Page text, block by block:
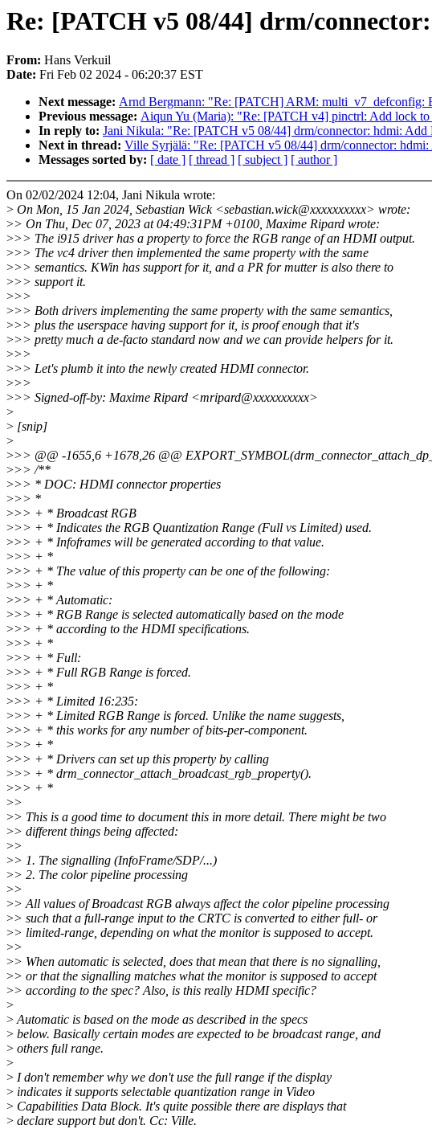
Re: [PATCH v5 08/44] drm/
From: Hans Verkuil
Date: Fri Feb 02 2024 - 06:20:37 EST
Next message: Arnd Bergmann: "Re: [PATCH] ARM:
Previous message: Aiqun Yu (Maria): "Re: [PATCH v4] pinctrl: Add lock to
In reply to: Jani Nikula: "Re: [PATCH v5 08/44] drm/connector: hdmi: Add
Next in thread: Ville Syrjälä: "Re: [PATCH v5 08/44] drm/connector:
Messages sorted by: [ date ] [ thread ] [ subject ] [ author ]
On 02/02/2024 12:04, Jani Nikula wrote:
> On Mon, 15 Jan 2024, Sebastian Wick <sebastian.wick@xxxxxxxxxx> wrote:
>> On Thu, Dec 07, 2023 at 04:49:31PM +0100, Maxime Ripard wrote:
>>> The i915 driver has a property to force the RGB range of an HDMI output.
>>> The vc4 driver then implemented the same property with the same
>>> semantics. KWin has support for it, and a PR for mutter is also there to
>>> support it.
>>>
>>> Both drivers implementing the same property with the same semantics,
>>> plus the userspace having support for it, is proof enough that it's
>>> pretty much a de-facto standard now and we can provide helpers for it.
>>>
>>> Let's plumb it into the newly created HDMI connector.
>>>
>>> Signed-off-by: Maxime Ripard <mripard@xxxxxxxxxx>
>
> [snip]
>
>>> @@ -1655,6 +1678,26 @@
>>> /**
>>> * DOC: HDMI connector properties
>>> *
>>> + * Broadcast RGB
>>> + * Indicates the RGB Quantization Range (Full vs Limited) used.
>>> + * Infoframes will be generated according to that value.
>>> + *
>>> + * The value of this property can be one of the following:
>>> + *
>>> + * Automatic:
>>> + * RGB Range is selected automatically based on the mode
>>> + * according to the HDMI specifications.
>>> + *
>>> + * Full:
>>> + * Full RGB Range is forced.
>>> + *
>>> + * Limited 16:235:
>>> + * Limited RGB Range is forced. Unlike the name suggests,
>>> + * this works for any number of bits-per-component.
>>> + *
>>> + * Drivers can set up this property by calling
>>> + * drm_connector_attach_broadcast_rgb_property().
>>> + *
>>
>> This is a good time to document this in more detail. There might be two
>> different things being affected:
>>
>> 1. The signalling (InfoFrame/SDP/...)
>> 2. The color pipeline processing
>>
>> All values of Broadcast RGB always affect the color pipeline processing
>> such that a full-range input to the CRTC is converted to either full- or
>> limited-range, depending on what the monitor is supposed to accept.
>>
>> When automatic is selected, does that mean that there is no signalling,
>> or that the signalling matches what the monitor is supposed to accept
>> according to the spec? Also, is this really HDMI specific?
>
>Automatic is based on the mode as described in the specs
> below. Basically certain modes are expected to be broadcast range, and
> others full range.
>
> I don't remember why we don't use the full range if the display
> indicates it supports selectable quantization range in Video
> Capabilities Data Block. It's quite possible there are displays that
> declare support but don't. Cc: Ville.